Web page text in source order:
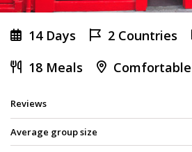
14 Days 2 Countries
18 Meals
Comfortable
Reviews
Average group size